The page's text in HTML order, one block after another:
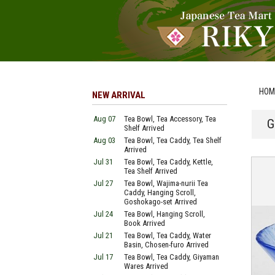
NEW ARRIVAL
Aug 07
Tea Bowl, Tea Accessory, Tea
Shelf Arrived
Aug 03
Tea Bowl, Tea Caddy, Tea Shelf
Arrived
Jul 31
Tea Bowl, Tea Caddy, Kettle,
Tea Shelf Arrived
Jul 27
Tea Bowl, Wajima-nurii Tea
Caddy, Hanging Scroll,
Goshokago-set Arrived
Jul 24
Tea Bowl, Hanging Scroll,
Book Arrived
Jul 21
Tea Bowl, Tea Caddy, Water
Basin, Chosen-furo Arrived
Jul 17
Tea Bowl, Tea Caddy, Giyaman
Wares Arrived